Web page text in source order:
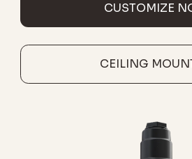
CUSTOMIZE
CEILING